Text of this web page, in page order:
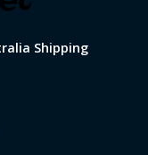
Shipping